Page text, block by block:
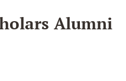
Alumni